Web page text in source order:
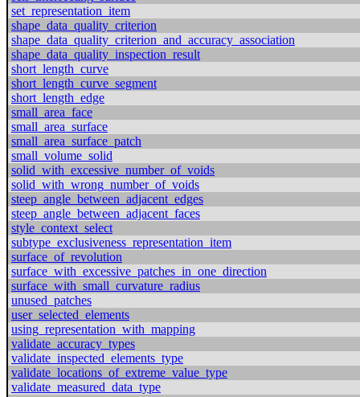
set_representation_item
shape_data_quality_criterion
shape_data_quality_criterion_and_accuracy_association
shape_data_quality_inspection_result
short_length_curve
short_length_curve_segment
short_length_edge
small_area_face
small_area_surface
small_area_surface_patch
small_volume_solid
solid_with_excessive_number_of_voids
solid_with_wrong_number_of_voids
steep_angle_between_adjacent_edges
steep_angle_between_adjacent_faces
style_context_select
subtype_exclusiveness_representation_item
surface_of_revolution
surface_with_excessive_patches_in_one_direction
surface_with_small_curvature_radius
unused_patches
user_selected_elements
using_representation_with_mapping
validate_accuracy_types
validate_inspected_elements_type
validate_locations_of_extreme_value_type
validate_measured_data_type